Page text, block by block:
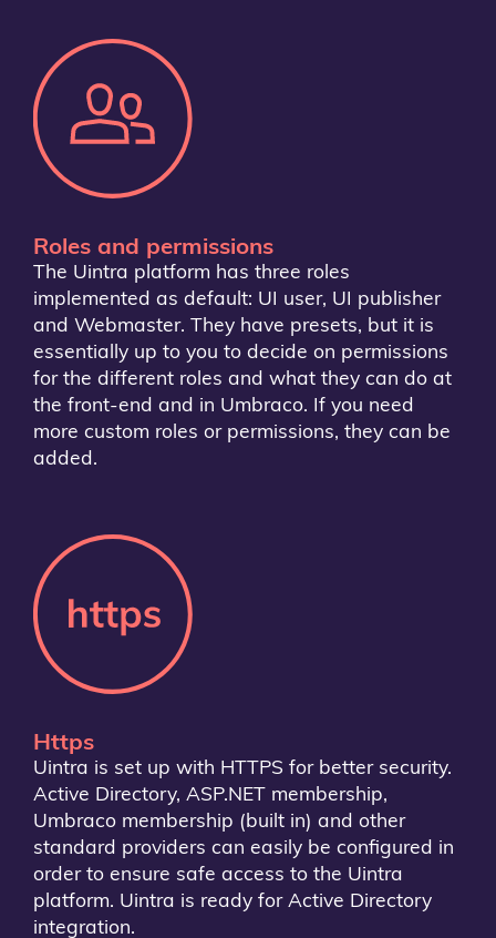
Roles and permissions
The Uintra platform has three roles
implemented as default: UI user, UI publisher
and Webmaster. They have presets, but it is
essentially up to you to decide on permissions
for the different roles and what they can do at
the front-end and in Umbraco. If you need
more custom roles or permissions, they can be
added.
Https
Uintra is set up with HTTPS for better security.
Active Directory, ASP.NET membership,
Umbraco membership (built in) and other
standard providers can easily be configured in
order to ensure safe access to the Uintra
platform. Uintra is ready for Active Directory
integration.